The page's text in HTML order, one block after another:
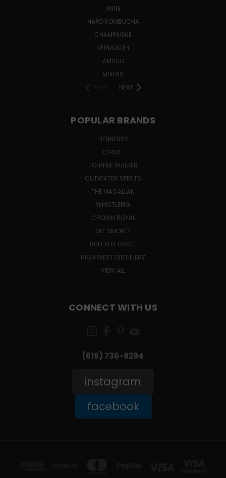
WINE
HARD KOMBUCHA
CHAMPAGNE
VERMOUTH
AMARO
MIXERS
NEXT
POPULAR BRANDS
HENNESSY
CÎROC
JOHNNIE WALKER
CUTWATER SPIRITS
THE MACALLAN
WHISTLEPIG
CROWN ROYAL
OLE SMOKEY
BUFFALO TRACE
HIGH WEST DISTILLERY
VIEW ALL
CONNECT WITH US
(619) 736-9294‬
instagram
facebook